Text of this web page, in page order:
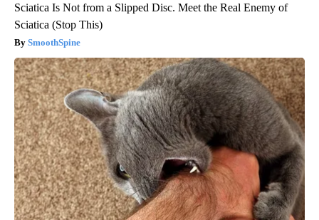
Sciatica Is Not from a Slipped Disc. Meet the Real Enemy of
Sciatica (Stop This)
SmoothSpine